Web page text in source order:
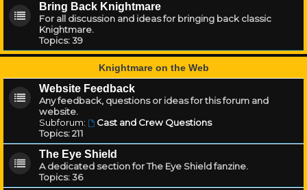
Bring Back Knightmare
For all discussion and ideas for bringing back classic
Knightmare.
Topics:39
Knightmare on the Web
Website Feedback
Any feedback, questions or ideas for this forum and
website.
Subforum:
Cast and Crew Questions
Topics:211
The Eye Shield
A dedicated section for The Eye Shield fanzine.
Topics:36